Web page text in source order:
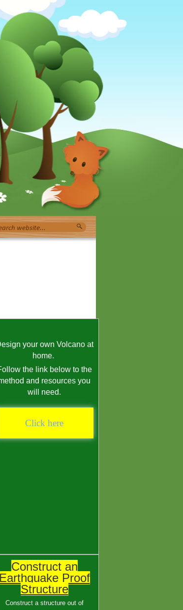
your own Volcano at
home.
the link below to the
and resources you
will need.
Click here
Construct an
Earthquake Proof
Structure
Construct a structure out of